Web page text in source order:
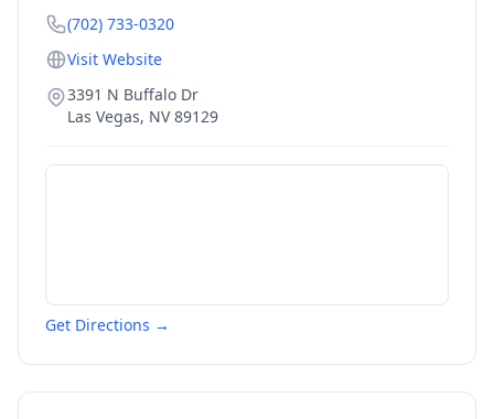
(702) 733-0320
Visit Website
3391 N Buffalo Dr
Las Vegas, NV 89129
Get Directions →